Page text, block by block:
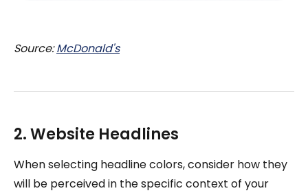
Source:McDonald's
2. Website Headlines
When selecting headline colors, consider how they
will be perceived in the specific context of your